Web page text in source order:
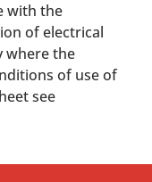
with the
of electrical
where the
of use of
see